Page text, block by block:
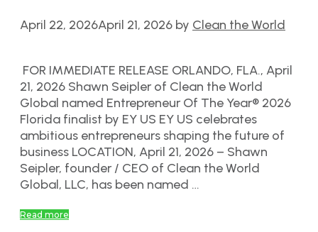
April 22, 2026April 21, 2026 by Clean the World
FOR IMMEDIATE RELEASE ORLANDO, FLA., April
21, 2026 Shawn Seipler of Clean the World
Global named Entrepreneur Of The Year® 2026
Florida finalist by EY US EY US celebrates
ambitious entrepreneurs shaping the future of
business LOCATION, April 21, 2026 – Shawn
Seipler, founder / CEO of Clean the World
Global, LLC, has been named …
Read more